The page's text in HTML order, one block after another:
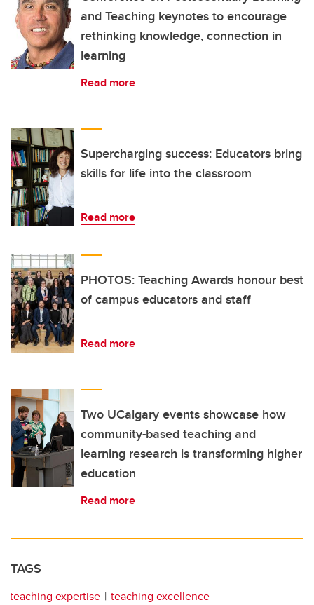
and Teaching keynotes to encourage
rethinking knowledge, connection in
learning
Read more
Supercharging success: Educators bring
skills for life into the classroom
Read more
PHOTOS: Teaching Awards honour best
of campus educators and staff
Read more
Two UCalgary events showcase how
community-based teaching and
learning research is transforming higher
education
Read more
TAGS
teaching expertise
teaching excellence